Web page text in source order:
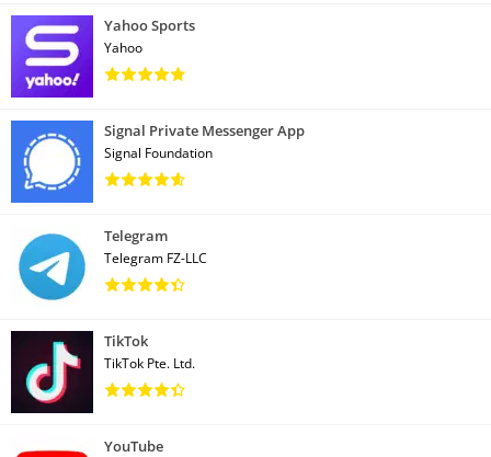
Yahoo Sports
Yahoo
Signal Private Messenger App
Signal Foundation
Telegram
Telegram FZ-LLC
TikTok
TikTok Pte. Ltd.
YouTube